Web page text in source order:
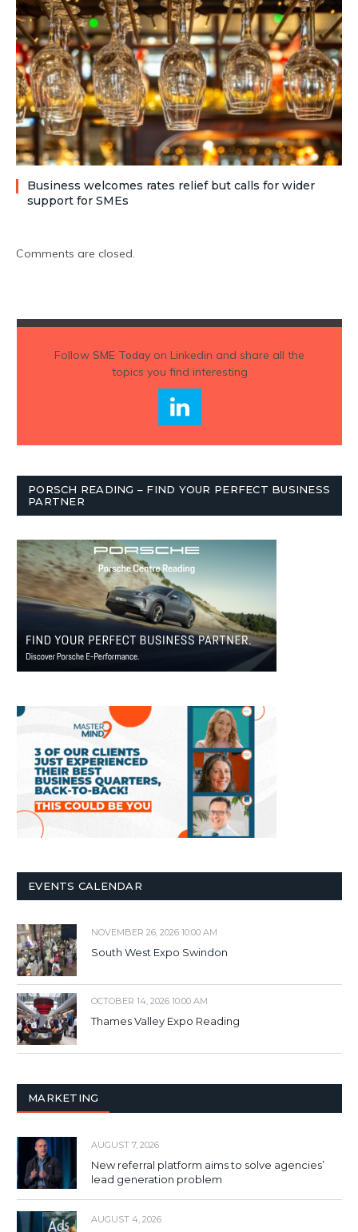
Business welcomes rates relief but calls for wider
support for SMEs
Comments are closed.
Follow SME Todayon Linkedin and share all the
topics you find interesting
PORSCH READING – FIND YOUR PERFECT BUSINESS
PARTNER
EVENTS CALENDAR
NOVEMBER 26, 2026 10:00 AM
South West Expo Swindon
OCTOBER 14, 2026 10:00 AM
Thames Valley Expo Reading
MARKETING
AUGUST 7, 2026
New referral platform aims to solve agencies’
lead generation problem
AUGUST 4, 2026